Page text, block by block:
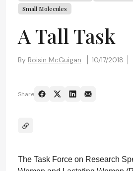
Small Molecules
A Tall Task
By Roisin McGuigan 10/17/2018
Share
The Task Force on Research